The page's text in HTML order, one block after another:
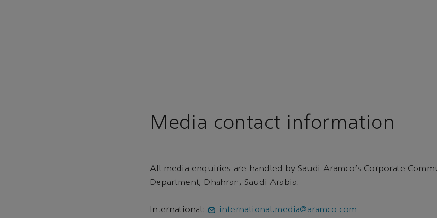
Media contact information
All media enquiries are handled by Saudi Aramco's Corporate
Department, Dhahran, Saudi Arabia.
International: international.media@aramco.com